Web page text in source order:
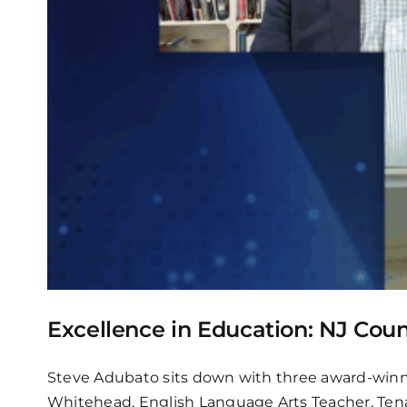
Excellence in Education: NJ
Steve Adubato sits down with three award-
Whitehead, English Language Arts Teacher,